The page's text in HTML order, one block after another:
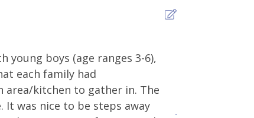
Dishes and Utensils
Kitchen or Kitchenette
Refrigerator
boys (age ranges 3-6),
each family had
area/kitchen to gather in. The
It was nice to be steps away